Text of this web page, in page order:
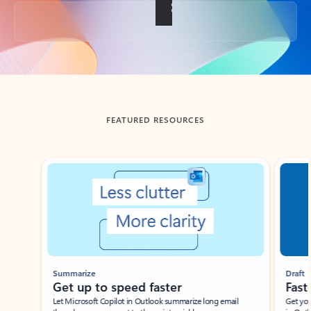
Back to tabs
FEATURED RESOURCES
Showing slide 1 of 3
Summarize
Get up to speed faster ​
Let Microsoft Copilot in Outlook summarize long email
Draft
Get